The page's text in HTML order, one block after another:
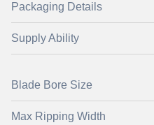
Packaging Details
Supply Ability
Blade Bore Size
Max Ripping Width